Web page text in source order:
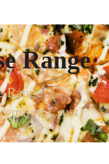
Range
Range
Crust)